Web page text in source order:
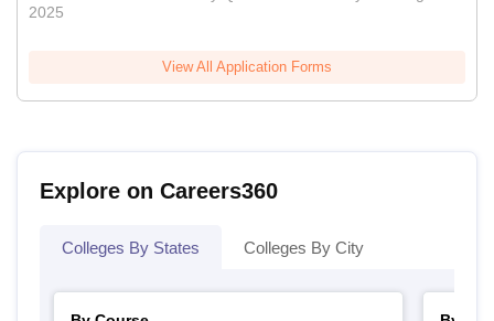
2025
View All Application Forms
Explore on Careers360
Colleges By States Colleges By City